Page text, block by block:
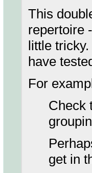
This
repertoire
little
have
For
Check
get in